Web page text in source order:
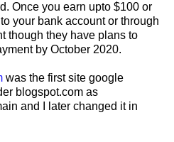
Once you earn upto $100 or
your bank account or through
though they have plans to
by October 2020.
was the first site google
blogspot.com as
and I later changed it in